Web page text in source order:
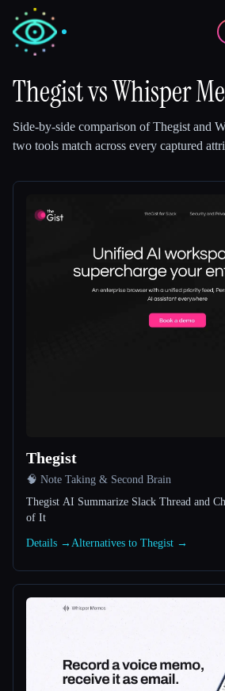
🎓
Esc
ThegistvsWhisper
Side-by-side comparison ofThegist and
two tools match across every captured
Thegist
🧠 Note Taking & Second Brain
Thegist AI Summarize Slack Thread and
of It
Details → Alternatives to Thegist →